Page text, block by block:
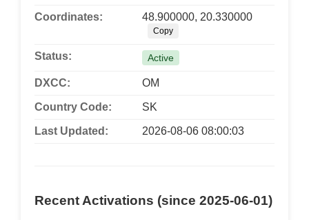
Coordinates: 48.900000, 20.330000
Copy
Status: Active
DXCC: OM
Country Code: SK
Last Updated: 2026-08-06 08:00:03
Recent Activations (since 2025-06-01)